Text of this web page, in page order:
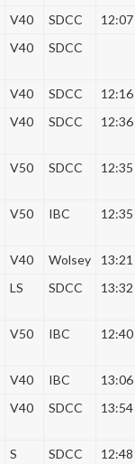
V40 SDCC 12:07
V40 SDCC
V40 SDCC 12:16
V40 SDCC 12:36
V50 SDCC 12:35
V50 IBC 12:35
V40 Wolsey 13:21
LS SDCC 13:32
V50 IBC 12:40
V40 IBC 13:06
V40 SDCC 13:54
S SDCC 12:48